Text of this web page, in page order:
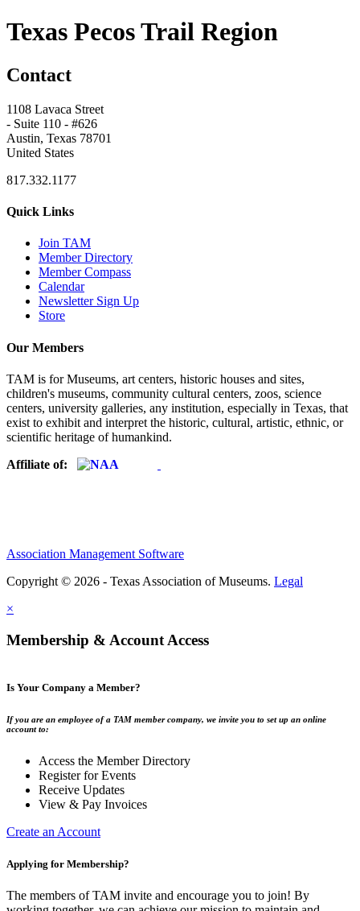
Texas Pecos Trail Region
Contact
1108 Lavaca Street
- Suite 110 - #626
Austin, Texas 78701
United States
817.332.1177
Quick Links
Join TAM
Member Directory
Member Compass
Calendar
Newsletter Sign Up
Store
Our Members
TAM is for Museums, art centers, historic houses and sites,
children's museums, community cultural centers, zoos, science
centers, university galleries, any institution, especially in Texas, that
exist to exhibit and interpret the historic, cultural, artistic, ethnic, or
scientific heritage of humankind.
Affiliate of:
Association Management Software
Copyright © 2026 - Texas Association of Museums. Legal
×
Membership & Account Access
Is Your Company a Member?
If you are an employee of a TAM member company, we invite you to set up an online
account to:
Access the Member Directory
Register for Events
Receive Updates
View & Pay Invoices
Create an Account
Applying for Membership?
The members of TAM invite and encourage you to join! By